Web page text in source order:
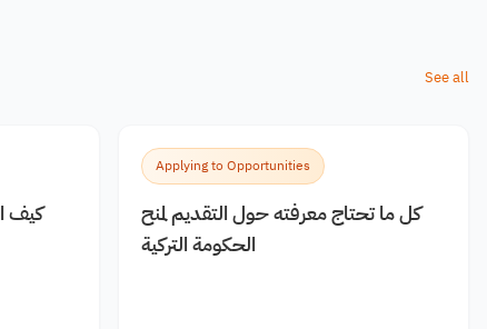
See all
كيف
Applying to Opportunities
كل ما تحتاج معرفته حول التقديم لمنح
الحكومة التركية